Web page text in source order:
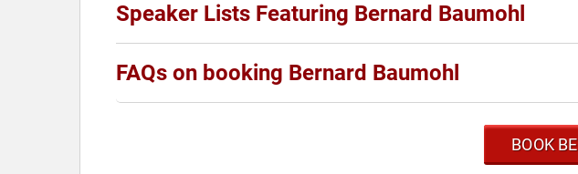
Speaker Lists Featuring Bernard Baumohl
FAQs on booking Bernard Baumohl
BOOK